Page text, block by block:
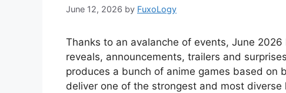
June 12, 2026 by FuxoLogy
Thanks to an avalanche of events, June
reveals, announcements, trailers and
produces a bunch of anime games based
deliver one of the strongest and most